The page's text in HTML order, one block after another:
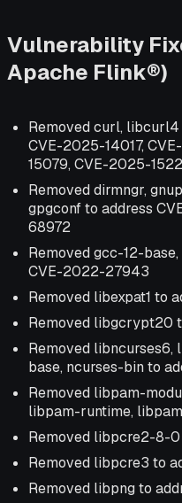
Vulnerability
Apache Flink®)
Removed curl, libcurl4
CVE-2025-14017,
15079, CVE-2025-
Removed dirmngr,
gpgconf to address
68972
Removed gcc-12-
CVE-2022-27943
Removed libexpat1 to
Removed libgcrypt20
Removed libncurses6,
base, ncurses-bin to
Removed libpam-
libpam-runtime,
Removed libpcre2-8-
Removed libpcre3 to
Removed libpng to